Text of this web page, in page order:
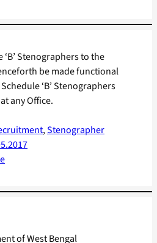
, Stenographer
Stenographers to the
be made functional
‘B’ Stenographers
any Office.
of West Bengal